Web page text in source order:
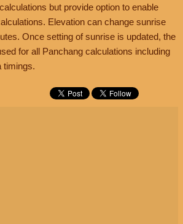
but provide option to enable
Elevation can change sunrise
Once setting of sunrise is updated, the
for all Panchang calculations including
timings.